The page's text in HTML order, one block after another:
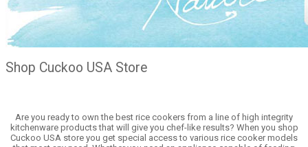
Shop Cuckoo USA Store
Are you ready to own the best rice cookers from a line of high integrity
kitchenware products that will give you chef-like results? When you shop
Cuckoo USA store you get special access to various rice cooker models